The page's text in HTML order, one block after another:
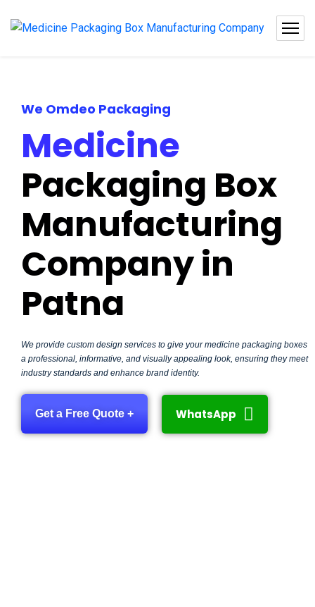
We Omdeo Packaging
Medicine
Packaging Box
Manufacturing
Company in
Patna
We provide custom design services to give your medicine packaging boxes
a professional, informative, and visually appealing look, ensuring they meet
industry standards and enhance brand identity.
Get a Free Quote + WhatsApp